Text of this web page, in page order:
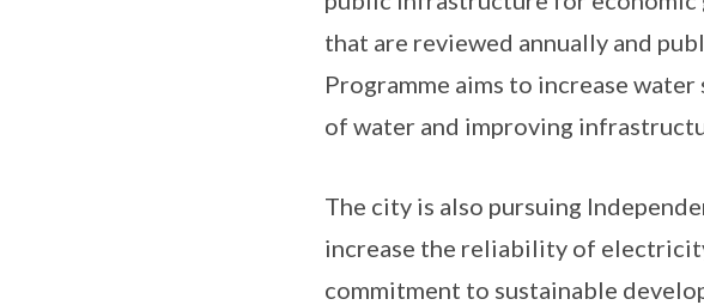
that are reviewed annually and
Programme aims to increase
of water and improving
The city is also pursuing
increase the reliability of
commitment to sustainable